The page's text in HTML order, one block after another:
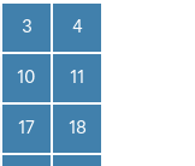
3 4
10 11
17 18